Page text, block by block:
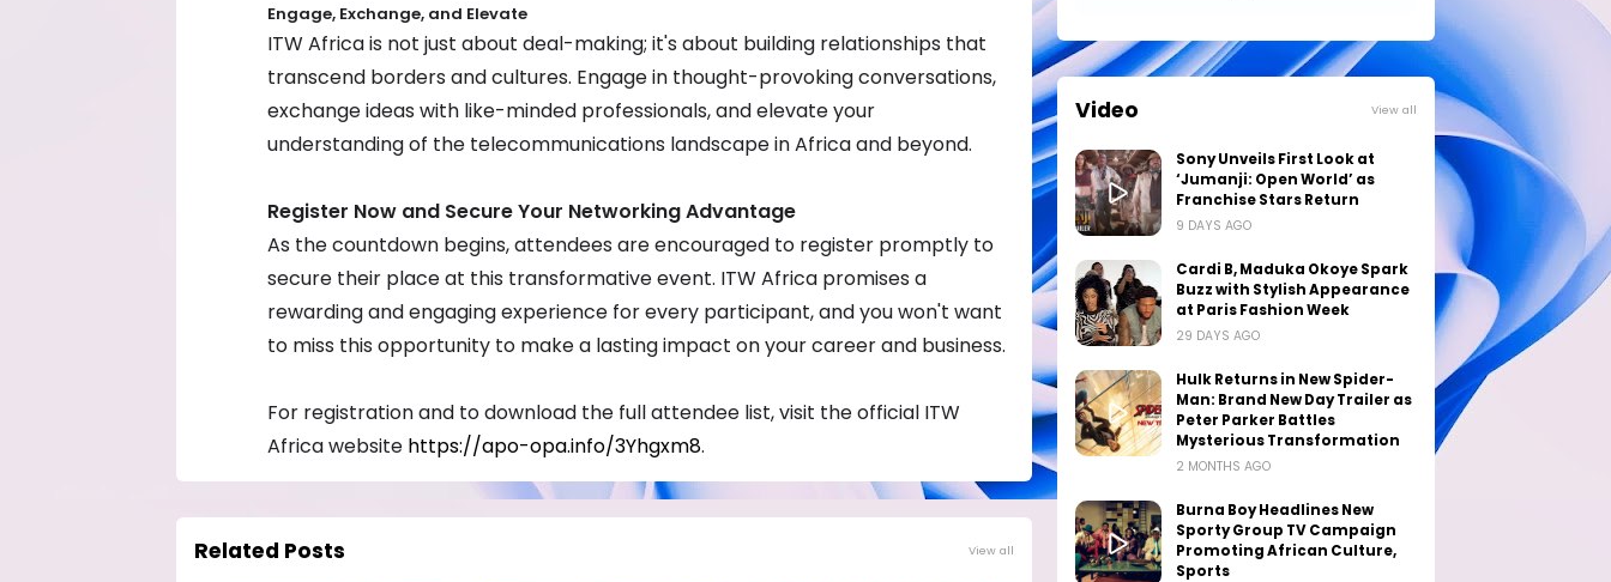
Engage, Exchange, and Elevate
ITW Africa is not just about deal-making; it's about building relationships that
transcend borders and cultures. Engage in thought-provoking conversations,
exchange ideas with like-minded professionals, and elevate your
understanding of the telecommunications landscape in Africa and beyond.
Register Now and Secure Your Networking Advantage
As the countdown begins, attendees are encouraged to register promptly to
secure their place at this transformative event. ITW Africa promises a
rewarding and engaging experience for every participant, and you won't want
to miss this opportunity to make a lasting impact on your career and business.
For registration and to download the full attendee list, visit the official ITW
Africa website https://apo-opa.info/3Yhgxm8.
Related Posts View all
Video View all
Sony Unveils First Look at
‘Jumanji: Open World’ as
Franchise Stars Return
9 DAYS AGO
Cardi B, Maduka Okoye Spark
Buzz with Stylish Appearance
at Paris Fashion Week
29 DAYS AGO
Hulk Returns in New Spider-
Man: Brand New Day Trailer as
Peter Parker Battles
Mysterious Transformation
2 MONTHS AGO
Burna Boy Headlines New
Sporty Group TV Campaign
Promoting African Culture,
Sports